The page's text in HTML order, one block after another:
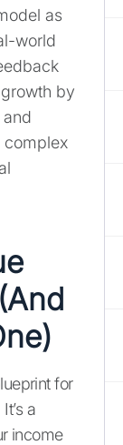
as
world
by
complex
for
a
income